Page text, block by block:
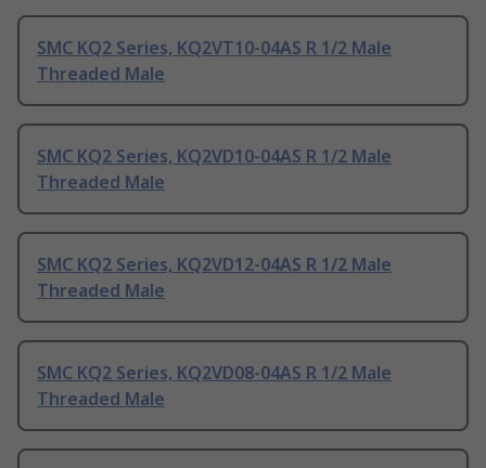
SMC KQ2 Series, KQ2VT10-04AS R 1/2 Male
Threaded Male
SMC KQ2 Series, KQ2VD10-04AS R 1/2 Male
Threaded Male
SMC KQ2 Series, KQ2VD12-04AS R 1/2 Male
Threaded Male
SMC KQ2 Series, KQ2VD08-04AS R 1/2 Male
Threaded Male